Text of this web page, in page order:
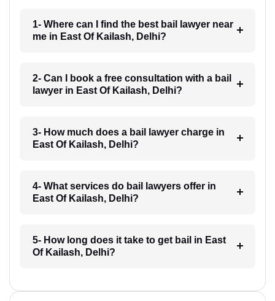
1- Where can I find the best bail lawyer near
me in East Of Kailash, Delhi?
2- Can I book a free consultation with a bail
lawyer in East Of Kailash, Delhi?
3- How much does a bail lawyer charge in
East Of Kailash, Delhi?
4- What services do bail lawyers offer in
East Of Kailash, Delhi?
5- How long does it take to get bail in East
Of Kailash, Delhi?